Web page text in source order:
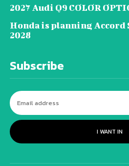
2027 Audi Q9 COLOR
Honda is planning Accord
2028
Subscribe
I WANT IN